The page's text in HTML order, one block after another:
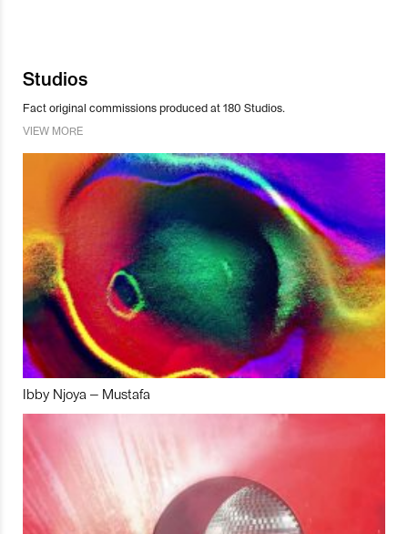
Studios
Fact original commissions produced at 180 Studios.
VIEW MORE
Ibby Njoya – Mustafa